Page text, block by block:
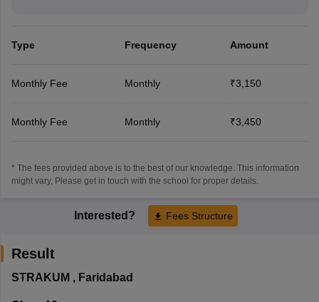
Type Frequency Amount
Monthly Fee Monthly ₹3,150
Monthly Fee Monthly ₹3,450
* The fees provided above is to the best of our knowledge. This information
might vary, Please get in touch with the school for proper details.
Interested? Fees Structure
Result
STRAKUM , Faridabad